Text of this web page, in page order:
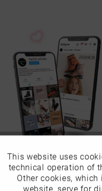
Ladies shoes in
Funktionale
This website uses
technical operation of
Other cookies,
website, serve for